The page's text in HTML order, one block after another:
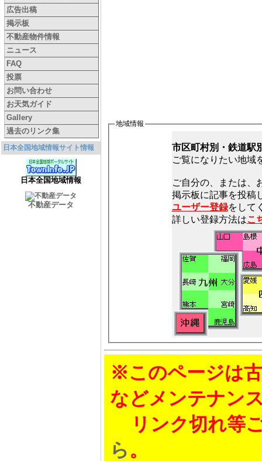
広告出稿
掲示板
不動産物件情報
ニュース
FAQ
投票
お問い合わせ
お天気ガイド
Gallery
過去のリンク集
日本全国地域情報サイト情報
日本全国地域情報
不動産データ
地域情報
市区町村別・鉄道駅
ご覧になりたい地域
ご自分の、または、
ユーザー登録をして
詳しい登録方法はこ
※このページは
などメンテナン
リンク切れ等
ら。